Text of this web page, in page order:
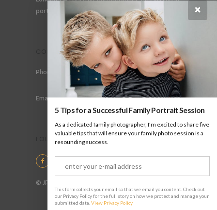
portraits for men, gay couples and gay families.
CONTACT
Phone: +44 (0) 78 6258 183
Email: info@jpharrow.com
© JP Harrow Portraits 2025
×
5 Tips for a Successful Family Portrait Session
As a dedicated family photographer, I'm excited to share five
valuable tips that will ensure your family photo session is a
resounding success.
This form collects your email so that we email you content. Check out
our Privacy Policy for the full story on how we protect and manage your
submitted data. View Privacy Policy